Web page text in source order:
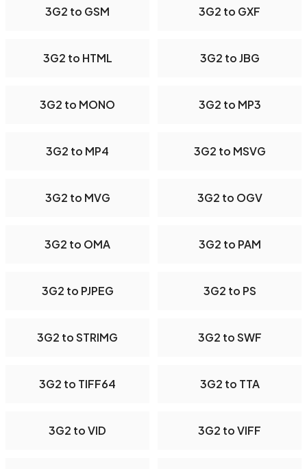
3G2 to GSM 3G2 to GXF
3G2 to HTML 3G2 to JBG
3G2 to MONO 3G2 to MP3
3G2 to MP4 3G2 to MSVG
3G2 to MVG 3G2 to OGV
3G2 to OMA 3G2 to PAM
3G2 to PJPEG 3G2 to PS
3G2 to STRIMG 3G2 to SWF
3G2 to TIFF64 3G2 to TTA
3G2 to VID 3G2 to VIFF